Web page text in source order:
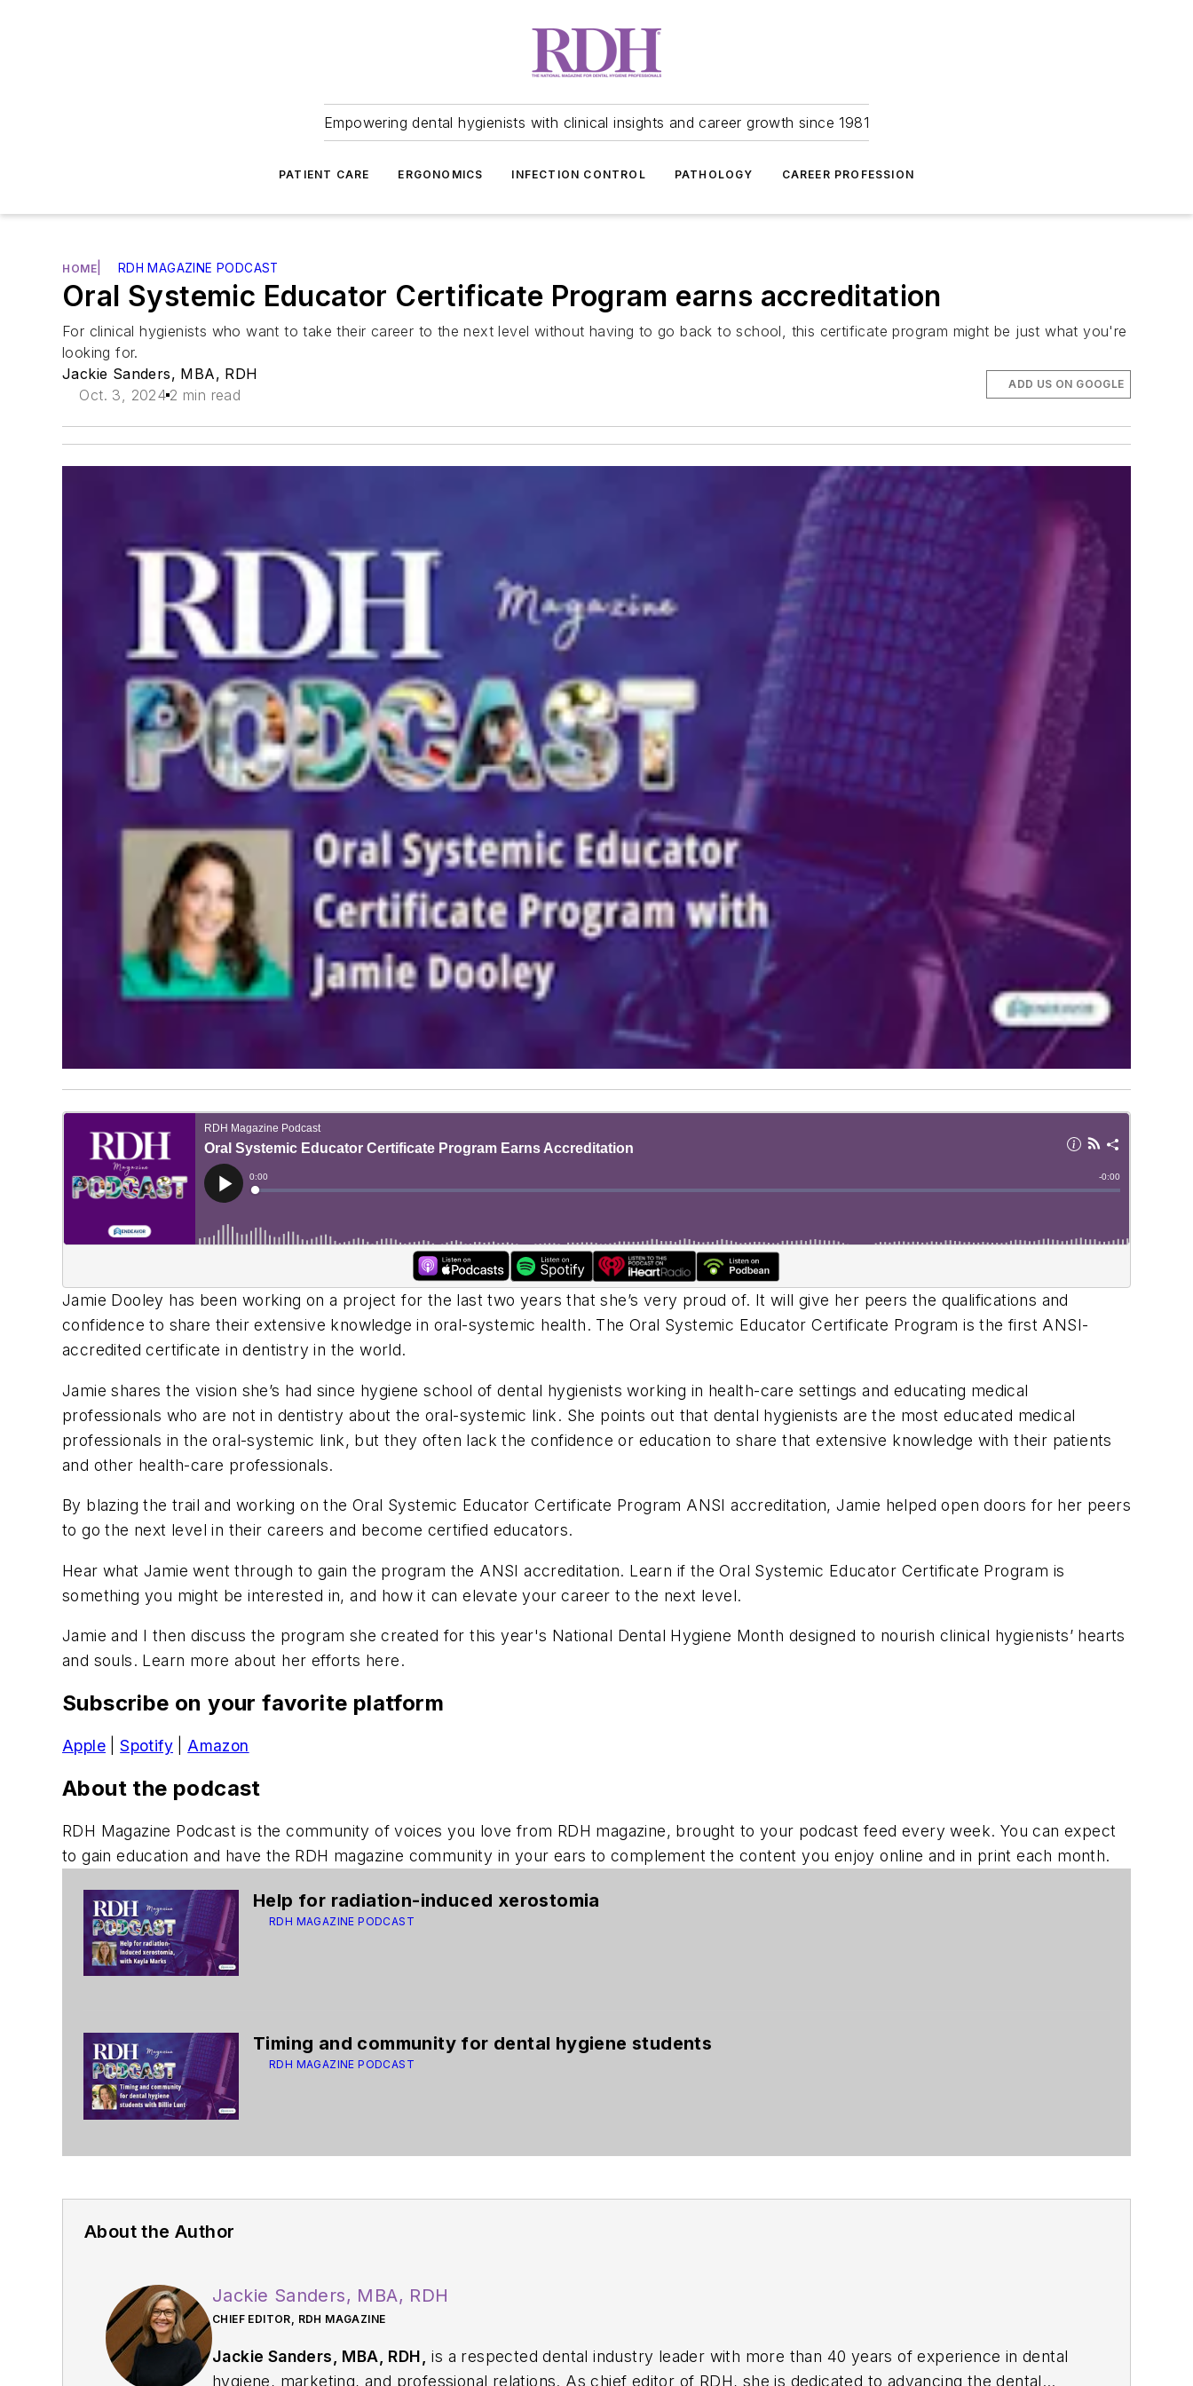
Empowering dental hygienists with clinical insights and career growth since 1981
PATIENT CARE ERGONOMICS INFECTION CONTROL PATHOLOGY CAREER PROFESSION
HOME RDH MAGAZINE PODCAST
Oral Systemic Educator Certificate Program earns accreditation
For clinical hygienists who want to take their career to the next level without having to go back to school, this certificate program might be just what you're
looking for.
Jackie Sanders, MBA, RDH
Oct. 3, 2024 2 min read
ADD US ON GOOGLE
Jamie Dooley has been working on a project for the last two years that she’s very proud of. It will give her peers the qualifications and
confidence to share their extensive knowledge in oral-systemic health. The Oral Systemic Educator Certificate Program is the first ANSI-
accredited certificate in dentistry in the world.
Jamie shares the vision she’s had since hygiene school of dental hygienists working in health-care settings and educating medical
professionals who are not in dentistry about the oral-systemic link. She points out that dental hygienists are the most educated medical
professionals in the oral-systemic link, but they often lack the confidence or education to share that extensive knowledge with their patients
and other health-care professionals.
By blazing the trail and working on the Oral Systemic Educator Certificate Program ANSI accreditation, Jamie helped open doors for her peers
to go the next level in their careers and become certified educators.
Hear what Jamie went through to gain the program the ANSI accreditation. Learn if the Oral Systemic Educator Certificate Program is
something you might be interested in, and how it can elevate your career to the next level.
Jamie and I then discuss the program she created for this year's National Dental Hygiene Month designed to nourish clinical hygienists’ hearts
and souls. Learn more about her efforts here.
Subscribe on your favorite platform
Apple |Spotify |Amazon
About the podcast
RDH Magazine Podcast is the community of voices you love from RDH magazine, brought to your podcast feed every week. You can expect
to gain education and have the RDH magazine community in your ears to complement the content you enjoy online and in print each month.
Help for radiation-induced xerostomia
RDH MAGAZINE PODCAST
Timing and community for dental hygiene students
RDH MAGAZINE PODCAST
About the Author
Jackie Sanders, MBA, RDH
CHIEF EDITOR, RDH MAGAZINE
Jackie Sanders, MBA, RDH,
is a respected dental industry leader with more than 40 years of experience in dental
hygiene, marketing, and professional relations. As chief editor of RDH, she is dedicated to advancing the dental